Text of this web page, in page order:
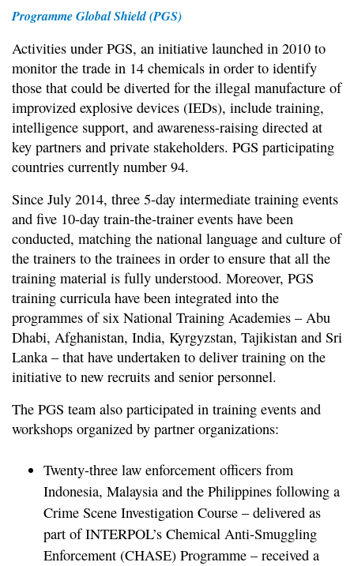
Programme Global Shield (PGS)
Activities under PGS, an initiative launched in 2010 to
monitor the trade in 14 chemicals in order to identify
those that could be diverted for the illegal manufacture of
improvized explosive devices (IEDs), include training,
intelligence support, and awareness-raising directed at
key partners and private stakeholders. PGS participating
countries currently number 94.
Since July 2014, three 5-day intermediate training events
and five 10-day train-the-trainer events have been
conducted, matching the national language and culture of
the trainers to the trainees in order to ensure that all the
training material is fully understood. Moreover, PGS
training curricula have been integrated into the
programmes of six National Training Academies – Abu
Dhabi, Afghanistan, India, Kyrgyzstan, Tajikistan and Sri
Lanka – that have undertaken to deliver training on the
initiative to new recruits and senior personnel.
The PGS team also participated in training events and
workshops organized by partner organizations:
Twenty-three law enforcement officers from
Indonesia, Malaysia and the Philippines following a
Crime Scene Investigation Course – delivered as
part of INTERPOL’s Chemical Anti-Smuggling
Enforcement (CHASE) Programme – received a